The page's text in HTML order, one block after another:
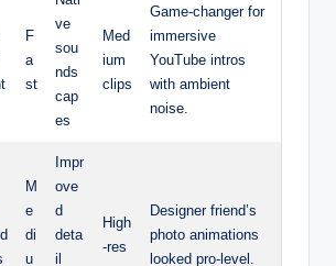
F
a
st
ve
sou
nds
cap
es
Med
ium
clips
Game-changer for
immersive
YouTube intros
with ambient
noise.
M
e
di
u
Impr
ove
d
deta
il
High
-res
Designer friend’s
photo animations
looked pro-level.